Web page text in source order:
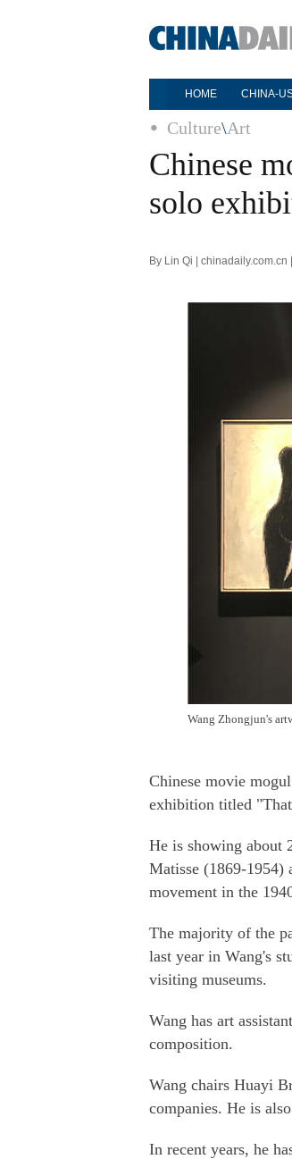
HOME CHINA-
Culture\Art
Chinese
solo
By Lin Qi |
Wang Zhongjun's
Chinese movie
exhibition titled
He is showing about
Matisse (1869-1954)
movement in the
The majority of the
last year in Wang's
visiting museums.
Wang has art
composition.
Wang chairs Huayi
companies. He is
In recent years, he